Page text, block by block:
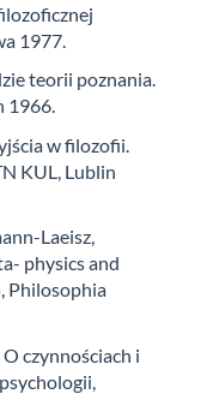
1977.
teorii poznania.
1966.
w filozofii.
KUL, Lublin
Laeisz,
physics and
Philosophia
czynnościach i